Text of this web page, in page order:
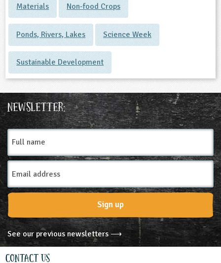
Materials Non-food Crops
Ponds, Rivers, Lakes Science Week
Sustainable Development
Newsletter:
Full
name
Email
Address
Sign up
See our previous newsletters ⟶
Contact Us